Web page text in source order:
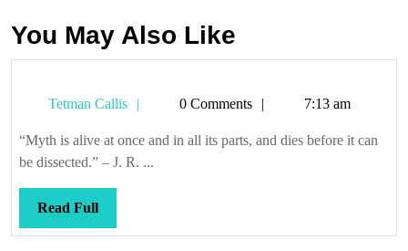
You May Also Like
Tetman Callis
Tetman0 Comments 7:13 am
“Myth is alive at once and in all its parts, and dies before it can
be dissected.” – J. R. ...
Read FullRead
Full